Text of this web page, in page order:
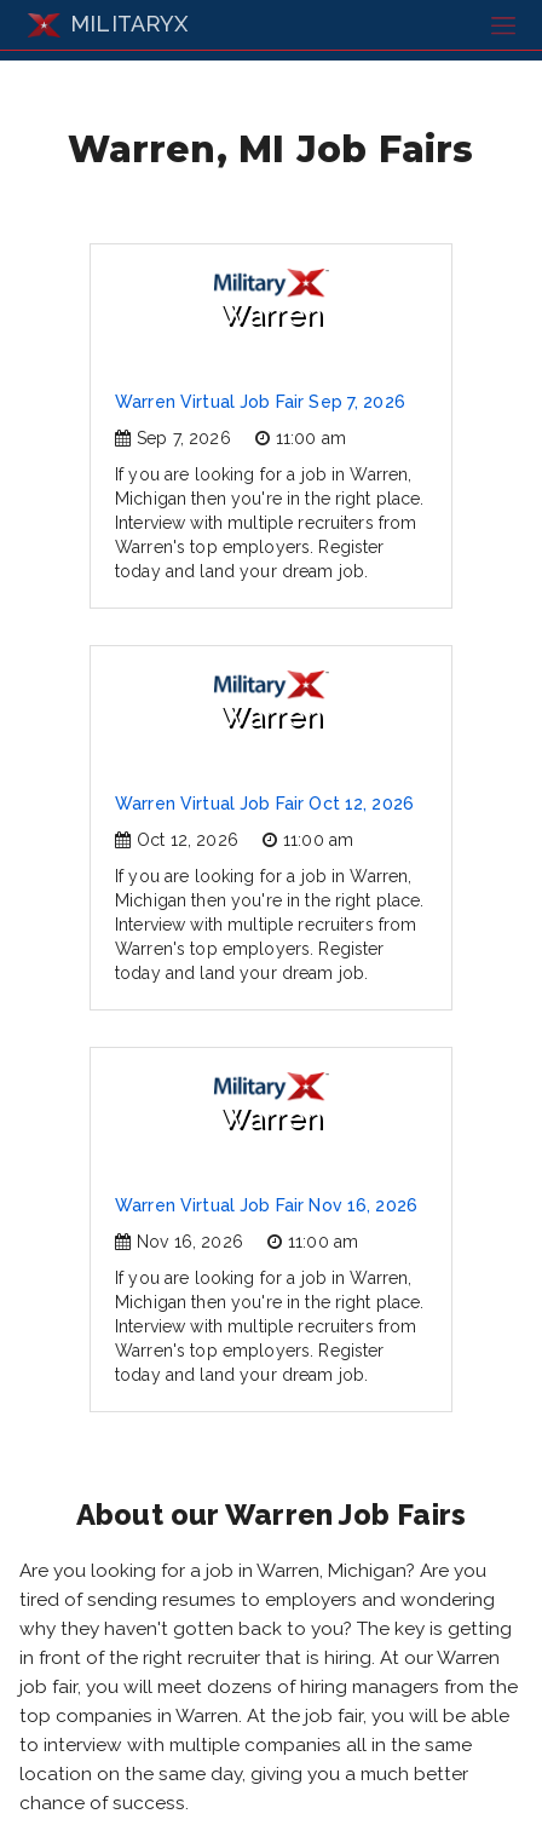
MILITARYX
Warren, MI Job Fairs
Warren
Warren Virtual Job Fair Sep 7, 2026
Sep 7, 2026
11:00 am
If you are looking for a job in Warren,
Michigan then you're in the right place.
Interview with multiple recruiters from
Warren's top employers. Register
today and land your dream job.
Warren
Warren Virtual Job Fair Oct 12, 2026
Oct 12, 2026
11:00 am
If you are looking for a job in Warren,
Michigan then you're in the right place.
Interview with multiple recruiters from
Warren's top employers. Register
today and land your dream job.
Warren
Warren Virtual Job Fair Nov 16, 2026
Nov 16, 2026
11:00 am
If you are looking for a job in Warren,
Michigan then you're in the right place.
Interview with multiple recruiters from
Warren's top employers. Register
today and land your dream job.
About our Warren Job Fairs
Are you looking for a job in Warren, Michigan? Are you
tired of sending resumes to employers and wondering
why they haven't gotten back to you? The key is getting
in front of the right recruiter that is hiring. At our Warren
job fair, you will meet dozens of hiring managers from the
top companies in Warren. At the job fair, you will be able
to interview with multiple companies all in the same
location on the same day, giving you a much better
chance of success.